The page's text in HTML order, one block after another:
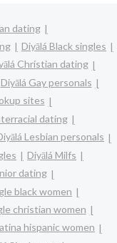
dating
Diyālá Black singles
Christian dating
Diyālá Gay personals
sites
dating
Lesbian personals
Diyālá Milfs
dating
black women
christian women
hispanic women